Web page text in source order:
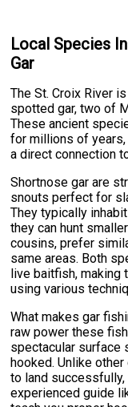
Local Species
Gar
The St. Croix River
spotted gar, two of
These ancient
for millions of
a direct connection
Shortnose gar are
snouts perfect for
They typically
they can hunt
cousins, prefer
same areas. Both
live baitfish, making
using various
What makes gar
raw power these
spectacular surface
hooked. Unlike
to land
experienced guide